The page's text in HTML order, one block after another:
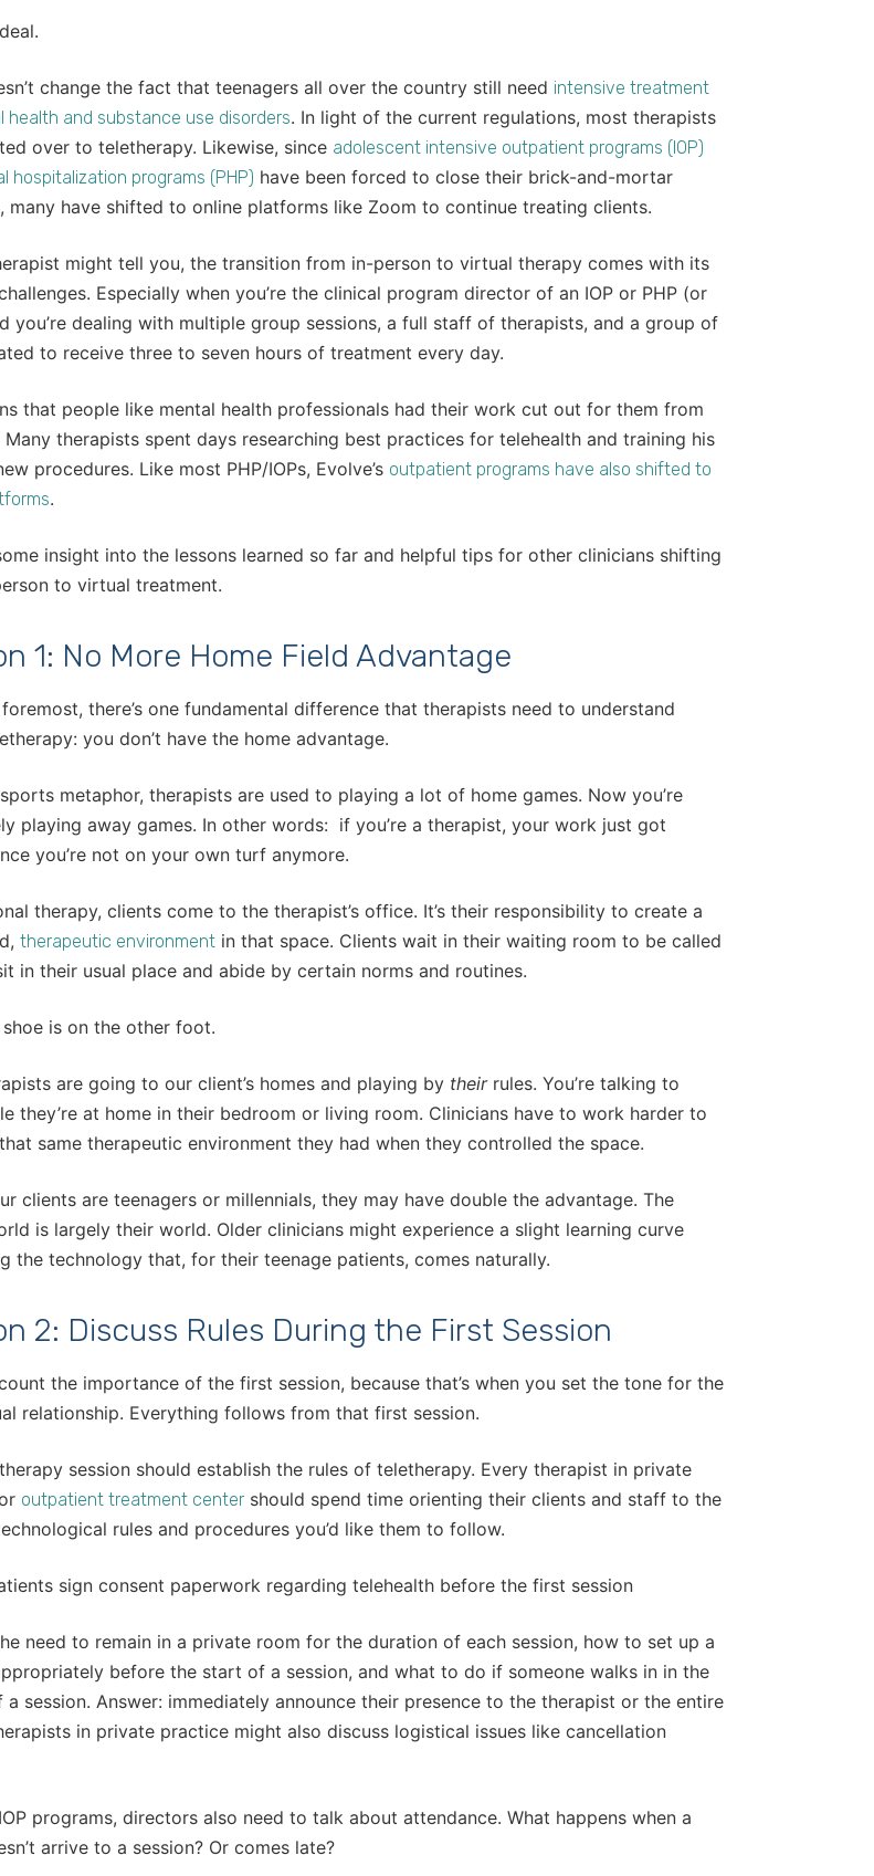
change the fact that teenagers all over the country still need intensive treatment
health and substance use disorders. In light of the current regulations, most therapists
over to teletherapy. Likewise, since adolescent intensive outpatient programs (IOP)
hospitalization programs (PHP) have been forced to close their brick-and-mortar
many have shifted to online platforms like Zoom to continue treating clients.
might tell you, the transition from in-person to virtual therapy comes with its
Especially when you’re the clinical program director of an IOP or PHP (or
you’re dealing with multiple group sessions, a full staff of therapists, and a group of
to receive three to seven hours of treatment every day.
that people like mental health professionals had their work cut out for them from
therapists spent days researching best practices for telehealth and training his
procedures. Like most PHP/IOPs, Evolve’s outpatient programs have also shifted to
.
insight into the lessons learned so far and helpful tips for other clinicians shifting
to virtual treatment.
1: No More Home Field Advantage
there’s one fundamental difference that therapists need to understand
you don’t have the home advantage.
metaphor, therapists are used to playing a lot of home games. Now you’re
playing away games. In other words: if you’re a therapist, your work just got
you’re not on your own turf anymore.
therapy, clients come to the therapist’s office. It’s their responsibility to create a
therapeutic environment in that space. Clients wait in their waiting room to be called
in their usual place and abide by certain norms and routines.
is on the other foot.
are going to our client’s homes and playing by theirrules. You’re talking to
they’re at home in their bedroom or living room. Clinicians have to work harder to
same therapeutic environment they had when they controlled the space.
clients are teenagers or millennials, they may have double the advantage. The
is largely their world. Older clinicians might experience a slight learning curve
the technology that, for their teenage patients, comes naturally.
2: Discuss Rules During the First Session
the importance of the first session, because that’s when you set the tone for the
relationship. Everything follows from that first session.
session should establish the rules of teletherapy. Every therapist in private
outpatient treatment center should spend time orienting their clients and staff to the
rules and procedures you’d like them to follow.
sign consent paperwork regarding telehealth before the first session
need to remain in a private room for the duration of each session, how to set up a
before the start of a session, and what to do if someone walks in in the
a session. Answer: immediately announce their presence to the therapist or the entire
in private practice might also discuss logistical issues like cancellation
programs, directors also need to talk about attendance. What happens when a
arrive to a session? Or comes late?